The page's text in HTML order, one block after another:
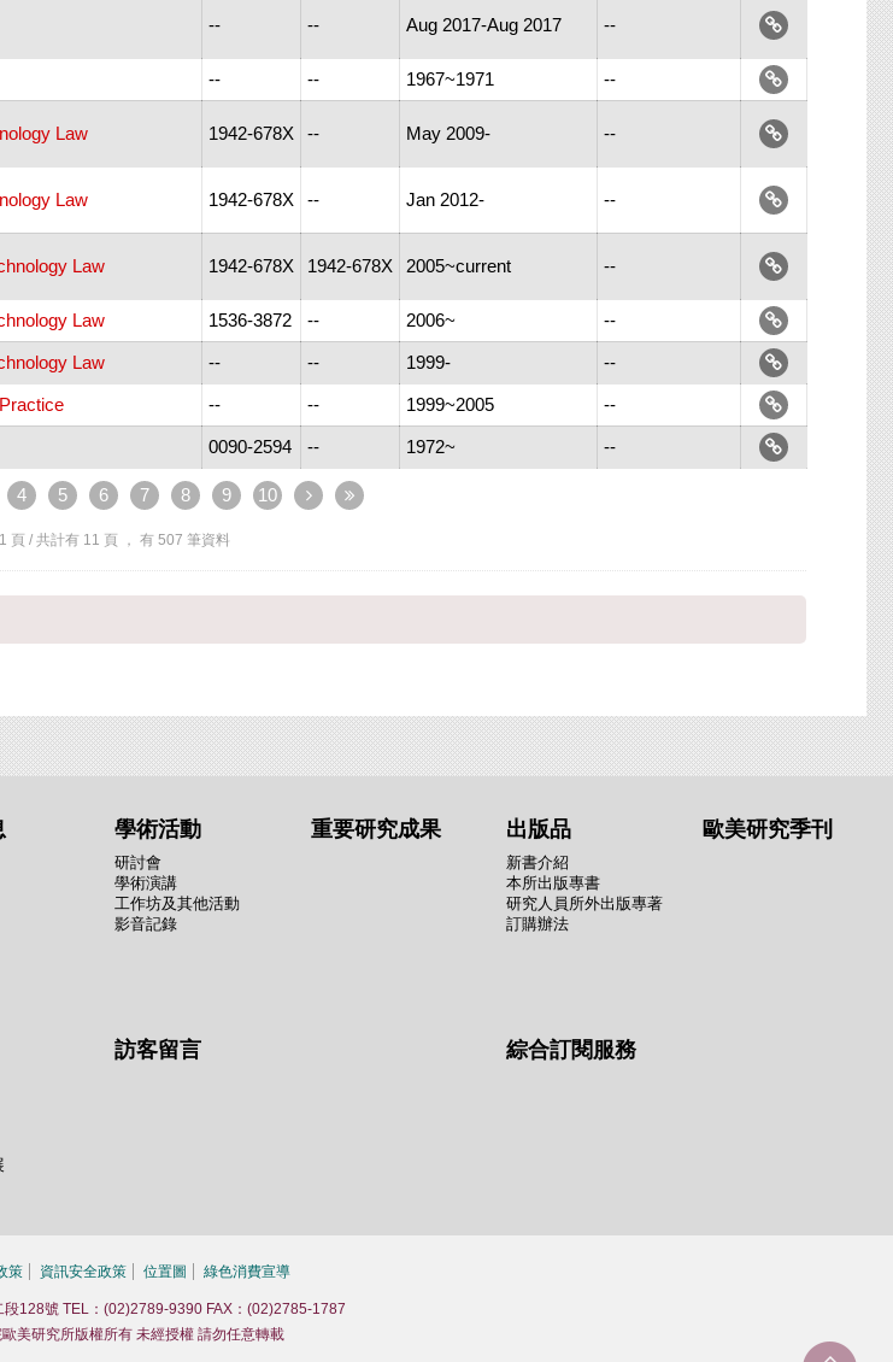
-- -- Aug 2017-Aug 2017 --
-- -- 1967~1971 --
Law 1942-678X -- May 2009- --
Law 1942-678X -- Jan 2012- --
Law 1942-678X 1942-678X 2005~current --
Law 1536-3872 -- 2006~ --
Law -- -- 1999- --
-- -- 1999~2005 --
0090-2594 -- 1972~ --
4 5 6 7 8 9 10
1 頁 / 共計有 11 頁 ， 有 507 筆資料
學術活動
研討會
學術演講
工作坊及其他活動
影音記錄
重要研究成果 出版品
新書介紹
本所出版專書
研究人員所外出版專著
訂購辦法
歐美研究季刊
訪客留言 綜合訂閱服務
策 資訊安全政策 位置圖 綠色消費宣導
128號 TEL：(02)2789-9390 FAX：(02)2785-1787
美研究所版權所有 未經授權 請勿任意轉載